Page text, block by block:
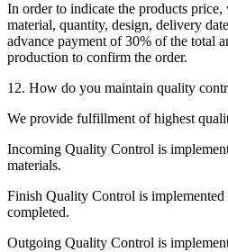
In order to indicate the products
material, quantity, design, delivery
advance payment of 30% of the total
production to confirm the order.
12. How do you maintain quality
We provide fulfillment of highest
Incoming Quality Control is
materials.
Finish Quality Control is implemented
completed.
Outgoing Quality Control is